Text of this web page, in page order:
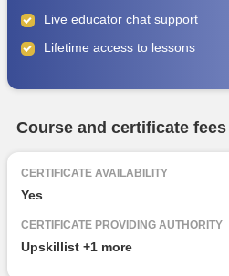
Live educator chat support
Lifetime access to lessons
Course and certificate fees
CERTIFICATE AVAILABILITY
Yes
CERTIFICATE PROVIDING AUTHORITY
Upskillist +1 more